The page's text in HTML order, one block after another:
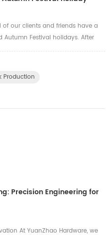
our clients and friends have a
Autumn Festival holidays. After
production peak and try our
we always major in
air fryer mesh tray, oven side
Production
Precision Engineering for
At YuanZhao Hardware, we